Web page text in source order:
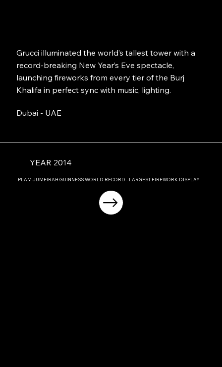
Grucci illuminated the world’s tallest tower with a
record-breaking New Year’s Eve spectacle,
launching fireworks from every tier of the Burj
Khalifa in perfect sync with music, lighting.
Dubai - UAE
YEAR 2014
PLAM JUMEIRAH GUINNESS WORLD RECORD - LARGEST FIREWORK DISPLAY